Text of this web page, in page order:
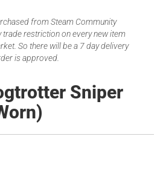
from Steam Community
trade restriction on every new item
So there will be a 7 day delivery
is approved.
Sniper